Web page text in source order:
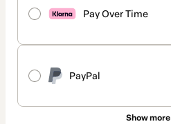
Pay Over Time
PayPal
Show more